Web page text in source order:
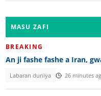
MASU ZAFI
BREAKING
An ji fashe fashe a Iran,
Labaran duniya 26 minutes